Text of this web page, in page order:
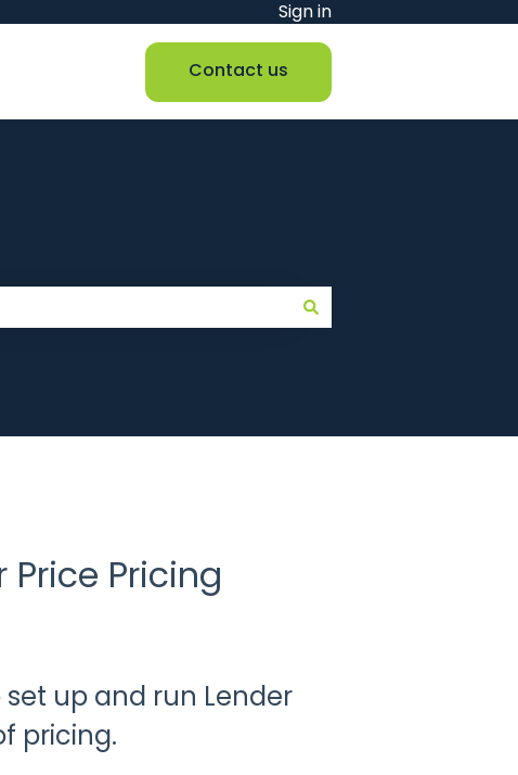
Sign in
Contact us
Price Pricing
up and run Lender
pricing.